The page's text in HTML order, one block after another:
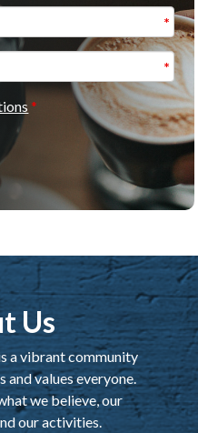
Us
a vibrant community
values everyone.
we believe, our
our activities.